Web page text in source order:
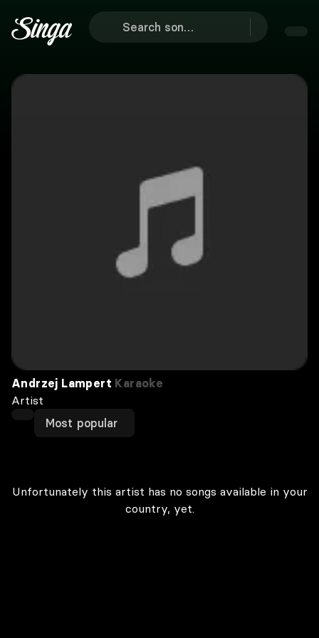
Andrzej Lampert Karaoke
Artist
Most popular
Unfortunately this artist has no songs available in your
country, yet.